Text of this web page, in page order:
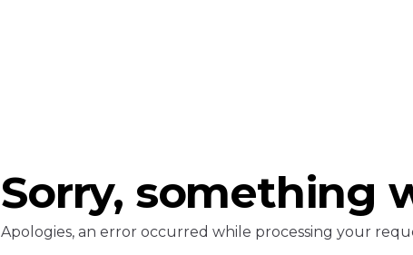
Sorry, something
Apologies, an error occurred while processing your